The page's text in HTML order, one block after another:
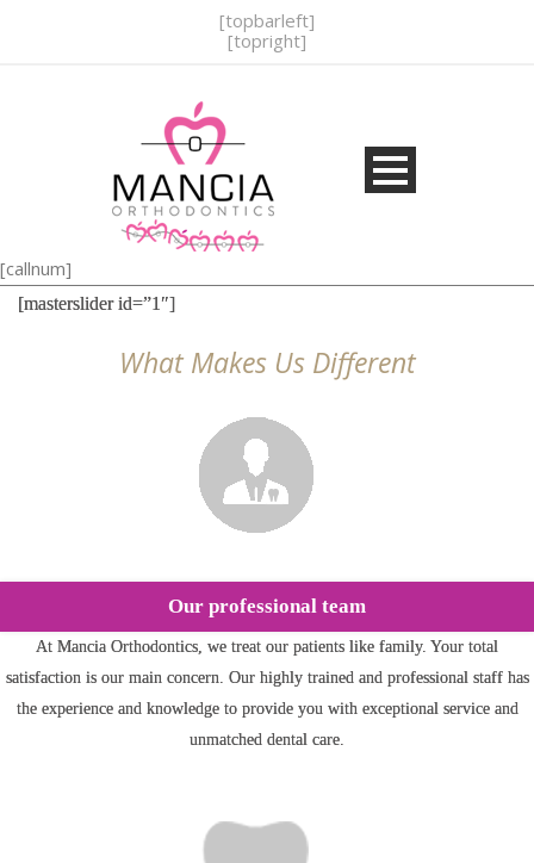
[topbarleft]
[topright]
[callnum]
[masterslider id=”1″]
What Makes Us Different
Our professional team
At Mancia Orthodontics, we treat our patients like family. Your total
satisfaction is our main concern. Our highly trained and professional staff has
the experience and knowledge to provide you with exceptional service and
unmatched dental care.